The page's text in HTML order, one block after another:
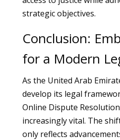
strategic objectives.
Conclusion:
for a Modern
As the United Arab
develop its legal
Online Dispute
increasingly vital. The
only reflects